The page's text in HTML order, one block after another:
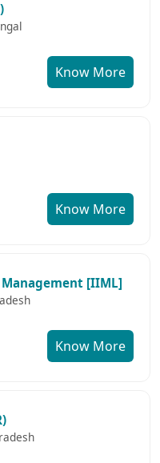
Know More
Know More
[IIML]
Know More